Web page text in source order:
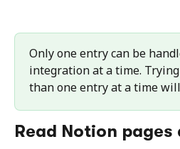
Only one entry can be
integration at a time.
than one entry at a time
Read Notion